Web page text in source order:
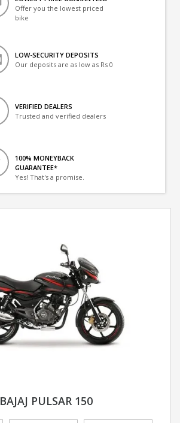
Offer you the lowest priced
bike
LOW-SECURITY DEPOSITS
Our deposits are as low as Rs 0
VERIFIED DEALERS
Trusted and verified dealers
100% MONEYBACK
GUARANTEE*
Yes! That's a promise.
BAJAJ PULSAR 150